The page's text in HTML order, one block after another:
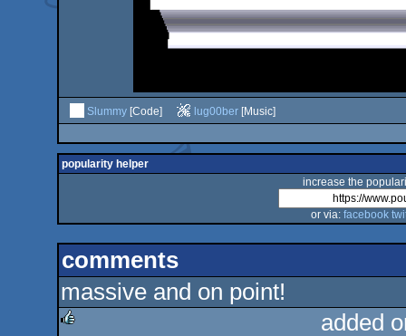
Slummy[Code] lug00ber[Music]
popularity helper
increase the
or via: facebook
comments
massive and on point!
added